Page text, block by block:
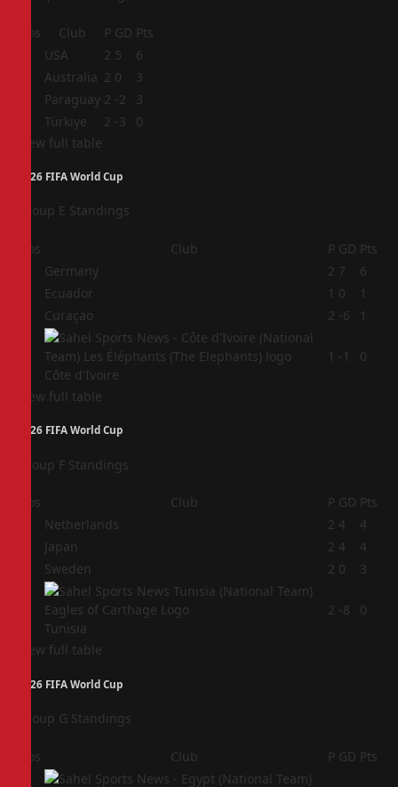
Pos Club P GD Pts
USA 2 5
6
Australia 2 0
3
Paraguay 2 -2
3
Türkiye 2 -3
0
View full table
2026 FIFA World Cup
Group E Standings
Pos Club P GD Pts
Germany 2 7
6
Ecuador 1 0
1
Curaçao 2 -6 1
Côte d'Ivoire
1 -1 0
View full table
2026 FIFA World Cup
Group F Standings
Pos Club P GD Pts
Netherlands 2 4
4
Japan 2 4
4
Sweden 2 0 3
Tunisia
2 -8 0
View full table
2026 FIFA World Cup
Group G Standings
Pos Club P GD Pts